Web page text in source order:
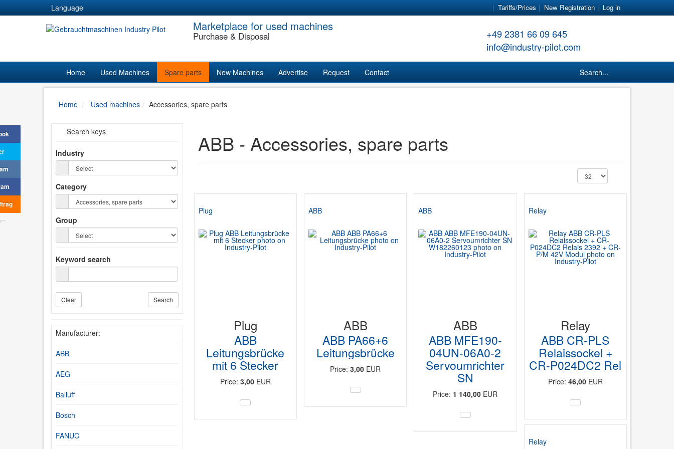
Language Tariffs/Prices New Registration Log in
Marketplace for used machines
Purchase & Disposal
+49 2381 66 09 645
info@industry-pilot.com
Home Used Machines Spare parts New Machines Advertise Request Contact Search...
Home Used machines Accessories, spare parts
Search keys
Industry
Category
Group
Keyword search
Clear Search
Manufacturer:
ABB
AEG
Balluff
Bosch
FANUC
ABB - Accessories, spare parts
Plug
Plug
ABB
Leitungsbrücke
mit 6 Stecker
Price: 3,00EUR
ABB
ABB
ABB PA66+6
Leitungsbrücke
Price:3,00 EUR
ABB
ABB
ABB MFE190-
04UN-06A0-2
Servoumrichter
SN
Price: 1 140,00 EUR
Relay
Relay
ABB CR-PLS
Relaissockel +
CR-P024DC2 Rel
Price: 46,00EUR
Relay